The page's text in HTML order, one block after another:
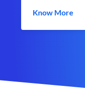
Know More